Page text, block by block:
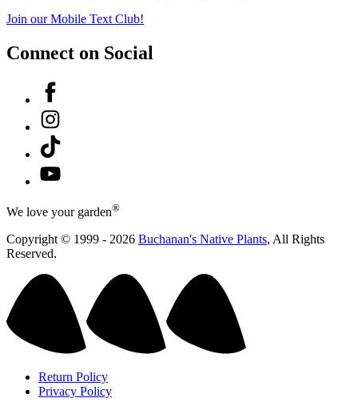
Join our Mobile Text Club!
Connect on Social
Facebook
Instagram
Tiktok
YouTube
We love your garden®
Copyright © 1999 - 2026 Buchanan's Native Plants, All Rights
Reserved.
Return Policy
Privacy Policy